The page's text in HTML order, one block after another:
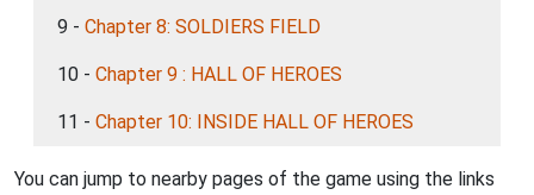
9 - Chapter 8: SOLDIERS FIELD
10 - Chapter 9 : HALL OF HEROES
11 - Chapter 10: INSIDE HALL OF HEROES
You can jump to nearby pages of the game using the links